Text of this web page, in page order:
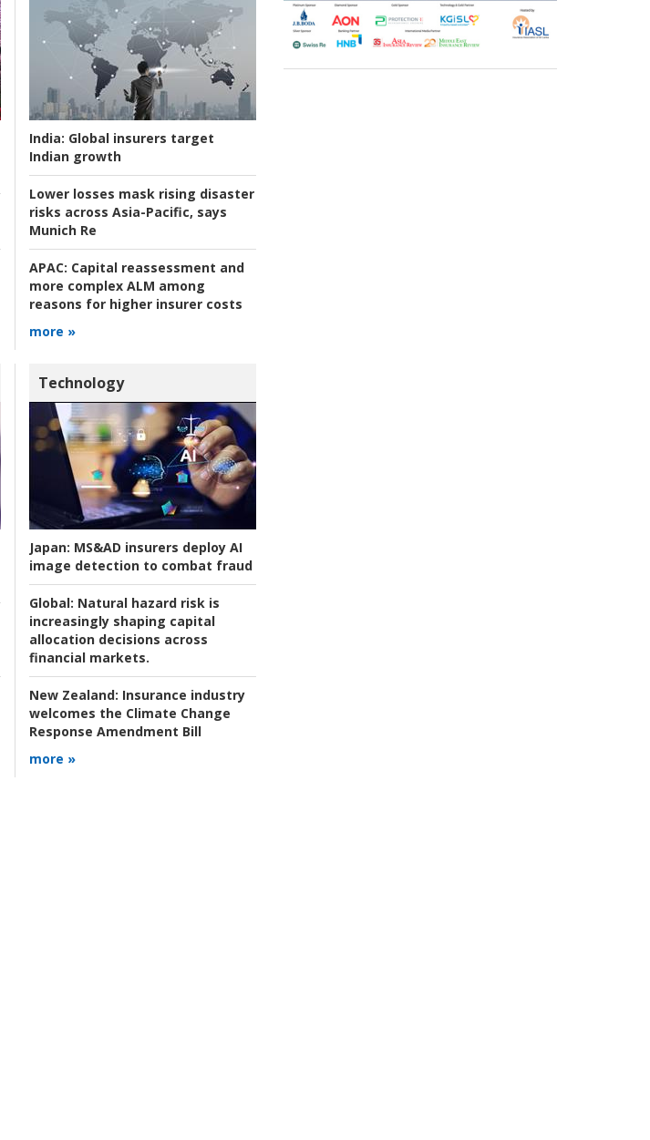
India: Global insurers target
Indian growth
Lower losses mask rising disaster
risks across Asia-Pacific, says
Munich Re
APAC: Capital reassessment and
more complex ALM among
reasons for higher insurer costs
more »
Technology
Japan: MS&AD insurers deploy AI
image detection to combat fraud
Global: Natural hazard risk is
increasingly shaping capital
allocation decisions across
financial markets.
New Zealand: Insurance industry
welcomes the Climate Change
Response Amendment Bill
more »